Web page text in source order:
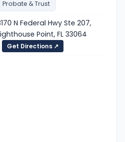
Probate & Trust
N Federal Hwy Ste 207,
Point, FL 33064
Get Directions ↗